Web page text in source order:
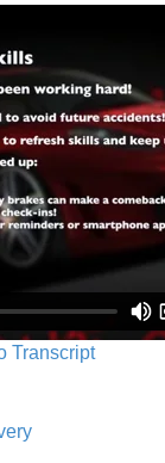
Transcript